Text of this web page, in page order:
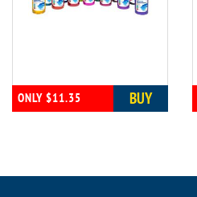
ONLY $11.35 BUY